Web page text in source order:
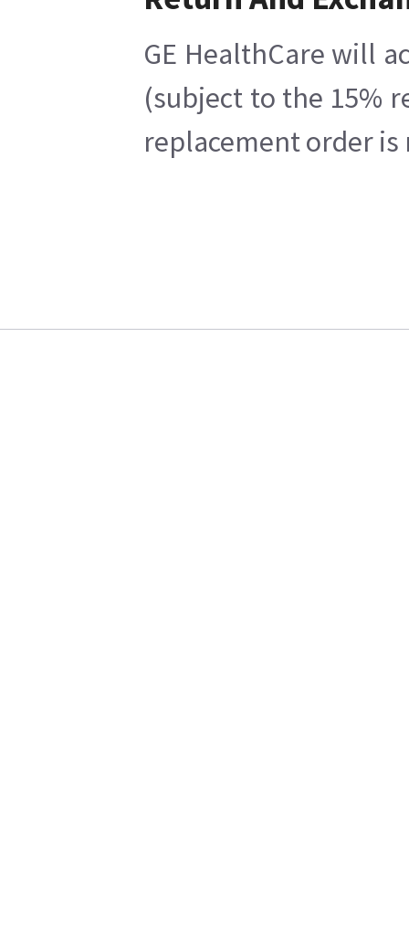
GE HealthCare will
(subject to the 15%
replacement order is